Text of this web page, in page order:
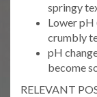
springy
Lower pH
crumbly
pH
become
RELEVANT